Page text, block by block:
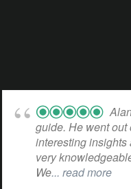
guide. He went out
interesting
very
We... read more